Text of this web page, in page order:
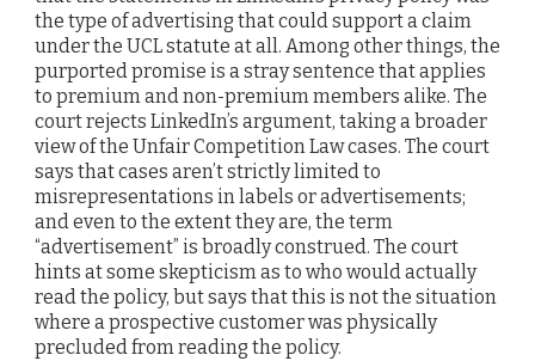
the type of advertising that could support a claim
under the UCL statute at all. Among other things, the
purported promise is a stray sentence that applies
to premium and non-premium members alike. The
court rejects LinkedIn’s argument, taking a broader
view of the Unfair Competition Law cases. The court
says that cases aren’t strictly limited to
misrepresentations in labels or advertisements;
and even to the extent they are, the term
“advertisement” is broadly construed. The court
hints at some skepticism as to who would actually
read the policy, but says that this is not the situation
where a prospective customer was physically
precluded from reading the policy.